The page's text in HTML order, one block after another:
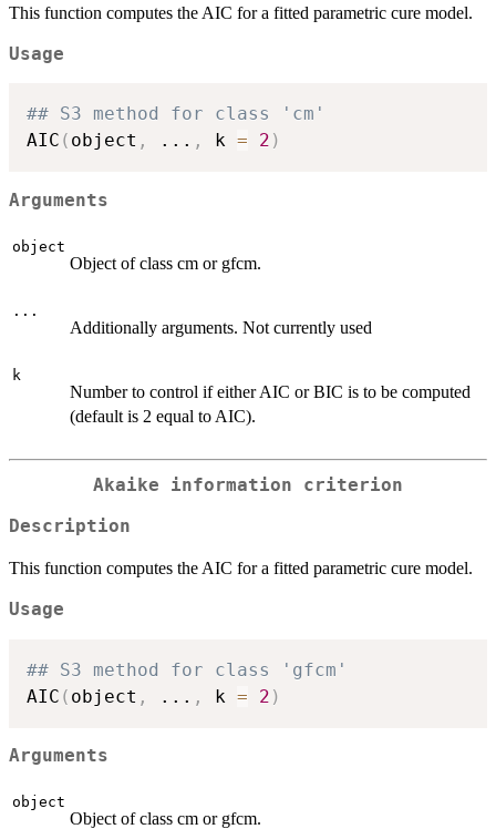
This function computes the AIC for a fitted parametric cure model.
Usage
## S3 method for class 'cm'
AIC ( object , ... , k = 2 )
Arguments
object
Object of class cm or gfcm.
...
Additionally arguments. Not currently used
k
Number to control if either AIC or BIC is to be computed
(default is 2 equal to AIC).
Akaike information criterion
Description
This function computes the AIC for a fitted parametric cure model.
Usage
## S3 method for class 'gfcm'
AIC ( object , ... , k = 2 )
Arguments
object
Object of class cm or gfcm.